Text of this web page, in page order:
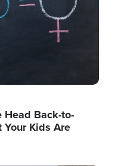
Head Back-to-
Your Kids Are